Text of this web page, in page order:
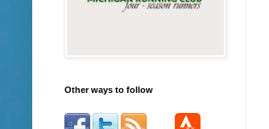
Other ways to follow